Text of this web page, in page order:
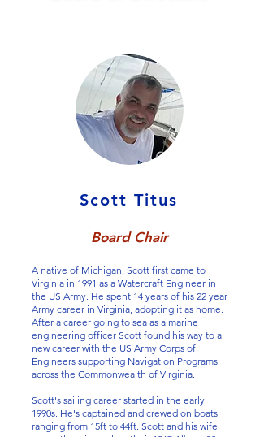
Scott Titus
Board Chair
A native of Michigan, Scott first came to
Virginia in 1991 as a Watercraft Engineer in
the US Army. He spent 14 years of his 22 year
Army career in Virginia, adopting it as home.
After a career going to sea as a marine
engineering officer Scott found his way to a
new career with the US Army Corps of
Engineers supporting Navigation Programs
across the Commonwealth of Virginia.
Scott's sailing career started in the early
1990s. He's captained and crewed on boats
ranging from 15ft to 44ft. Scott and his wife